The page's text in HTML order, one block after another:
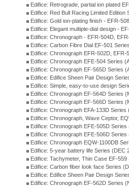
Edifice: Retrograde, partial ion plated
Edifice: Red Bull Racing Limited Edition
Edifice: Gold ion-plating finish - EFR-
Edifice: Elegant multiple-dial design -
Edifice: Chronograph - EFR-504D,
Edifice: Carbon Fibre Dial EF-501
Edifice: Chronograph EFR-502D, EFR-
Edifice: Chronograph EFE-504 Series
Edifice: Chronograph EF-565D Series
Edifice: Edifice Sheen Pair Design
Edifice: Simple, easy-to-use design
Edifice: Chronograph EF-564D Series
Edifice: Chronograph EF-566D Series
Edifice: Chronograph EFA-133D Series
Edifice: Chronograph, Wave Ceptor,
Edifice: Chronograph EFE-505D Series
Edifice: Chronograph EFE-506D Series
Edifice: Chronograph EQW-1100DB
Edifice: 5-year battery life Series (DEC
Edifice: Tachymeter, Thin Case EF-
Edifice: Carbon fiber look face Series
Edifice: Edifice Sheen Pair Design
Edifice: Chronograph EF-562D Series